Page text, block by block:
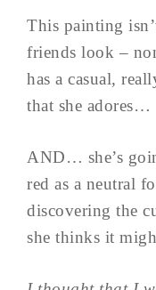
This painting
friends look –
has a casual,
that she adores…
AND… she’s
red as a neutral
discovering the
she thinks it